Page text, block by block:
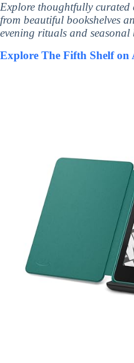
Explore thoughtfully curated
from beautiful bookshelves
evening rituals and seasonal
Explore The Fifth Shelf on